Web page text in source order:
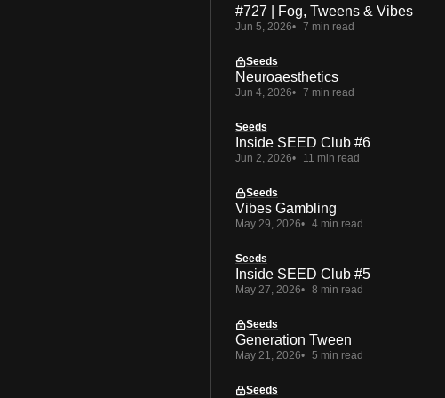
#727 | Fog, Tweens & Vibes
Jun 5, 2026 7 min read
Seeds
Neuroaesthetics
Jun 4, 2026 7 min read
Seeds
Inside SEED Club #6
Jun 2, 2026 11 min read
Seeds
Vibes Gambling
May 29, 2026 4 min read
Seeds
Inside SEED Club #5
May 27, 2026 8 min read
Seeds
Generation Tween
May 21, 2026 5 min read
Seeds